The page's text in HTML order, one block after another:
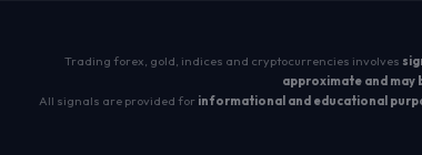
Trading forex, gold, indices and cryptocurrencies involves
approximate and may
All signals are provided for informational and educational